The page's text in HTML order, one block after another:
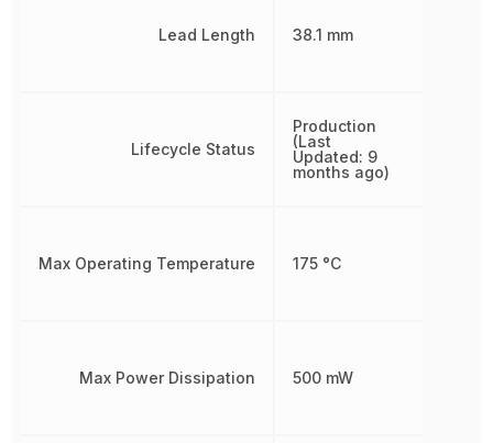
Lead Length
Lifecycle Status
Max Operating Temperature
Max Power Dissipation
38.1 mm
Production
(Last
Updated: 9
months ago)
175 °C
500 mW